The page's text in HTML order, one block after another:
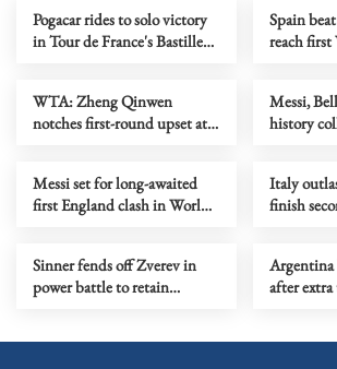
Pogacar rides to solo victory
in Tour de France's Bastille
Spain
reach
WTA: Zheng Qinwen
notches first-round upset at
Messi,
history
Messi set for long-awaited
first England clash in World
Italy
finish
Sinner fends off Zverev in
power battle to retain
Argentina
after